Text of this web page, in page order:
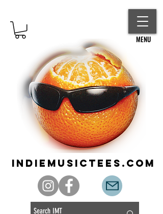
MENU
indiemusictees.com